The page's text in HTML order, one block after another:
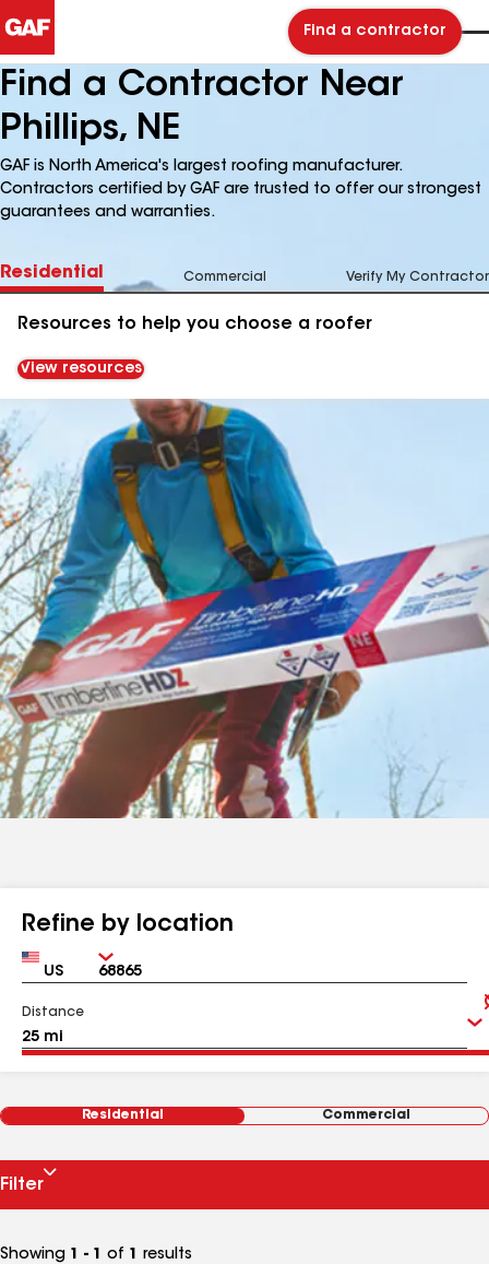
Find a contractor
Find a Contractor Near
Phillips, NE
GAF is North America's largest roofing manufacturer.
Contractors certified by GAF are trusted to offer our strongest
guarantees and warranties.
Residential Commercial Verify My Contractor
Resources to help you choose a roofer
View resources
Refine by location
Country Zip
Distance
Residential Commercial
Filter
Showing 1 - 1 of 1 results